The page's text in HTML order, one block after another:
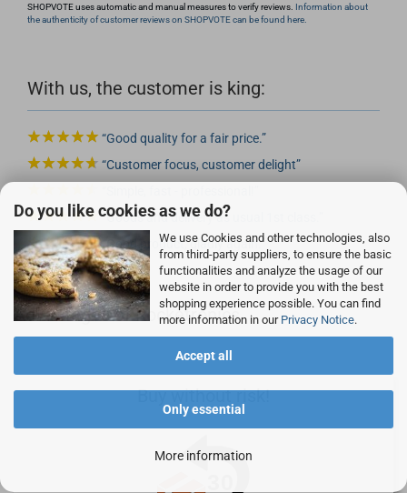
Do you like cookies as we do?
We use Cookies and other technologies, also
from third-party suppliers, to ensure the basic
functionalities and analyze the usage of our
website in order to provide you with the best
shopping experience possible. You can find
more information in our Privacy Notice.
Accept all
Only essential
More information
SHOPVOTE uses automatic and manual measures to verify reviews. Information about
the authenticity of customer reviews on SHOPVOTE can be found here.
With us, the customer is king:
Good quality for a fair price.
Customer focus, customer delight
Goods and delivery as usual 1st class.
Good product, gladly again.
Advantages of Rocketronics
Buy without risk!